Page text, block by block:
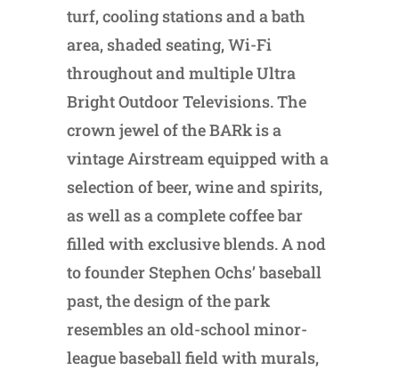
turf, cooling stations and a bath
area, shaded seating, Wi-Fi
throughout and multiple Ultra
Bright Outdoor Televisions. The
crown jewel of the BARk is a
vintage Airstream equipped with a
selection of beer, wine and spirits,
as well as a complete coffee bar
filled with exclusive blends. A nod
to founder Stephen Ochs’ baseball
past, the design of the park
resembles an old-school minor-
league baseball field with murals,